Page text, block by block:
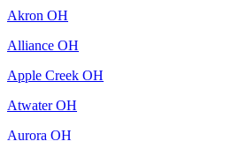
Akron OH
Alliance OH
Apple Creek OH
Atwater OH
Aurora OH